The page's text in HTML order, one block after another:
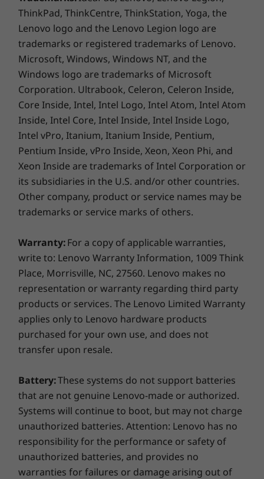
McAfee LiveSafe™ Trial
Microsoft 365 1 Year Subscription
What’s in the box
IdeaPad 1 (14” AMD)
Quick Start Guide
Internal Battery
AC Adapter
Specifications may vary depending upon region / model.
ThinkPad, ThinkCentre, ThinkStation, Yoga, the
Lenovo logo and the Lenovo Legion logo are
trademarks or registered trademarks of Lenovo.
Microsoft, Windows, Windows NT, and the
Windows logo are trademarks of Microsoft
Corporation. Ultrabook, Celeron, Celeron Inside,
Core Inside, Intel, Intel Logo, Intel Atom, Intel Atom
Inside, Intel Core, Intel Inside, Intel Inside Logo,
Intel vPro, Itanium, Itanium Inside, Pentium,
Pentium Inside, vPro Inside, Xeon, Xeon Phi, and
Xeon Inside are trademarks of Intel Corporation or
its subsidiaries in the U.S. and/or other countries.
Other company, product or service names may be
trademarks or service marks of others.
Warranty:For a copy of applicable warranties,
write to: Lenovo Warranty Information, 1009 Think
Place, Morrisville, NC, 27560. Lenovo makes no
representation or warranty regarding third party
products or services. The Lenovo Limited Warranty
applies only to Lenovo hardware products
purchased for your own use, and does not
transfer upon resale.
Battery:These systems do not support batteries
that are not genuine Lenovo-made or authorized.
Systems will continue to boot, but may not charge
unauthorized batteries. Attention: Lenovo has no
responsibility for the performance or safety of
unauthorized batteries, and provides no
warranties for failures or damage arising out of